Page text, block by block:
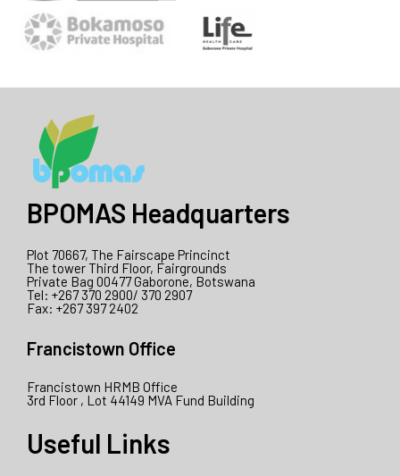
BPOMAS Headquarters
Plot 70667, The Fairscape Princinct
The tower Third Floor, Fairgrounds
Private Bag 00477 Gaborone, Botswana
Tel: +267 370 2900/ 370 2907
Fax: +267 397 2402
Francistown Office
Francistown HRMB Office
3rd Floor , Lot 44149 MVA Fund Building
Useful Links